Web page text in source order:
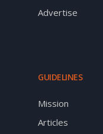
Advertise
GUIDELINES
Mission
Articles